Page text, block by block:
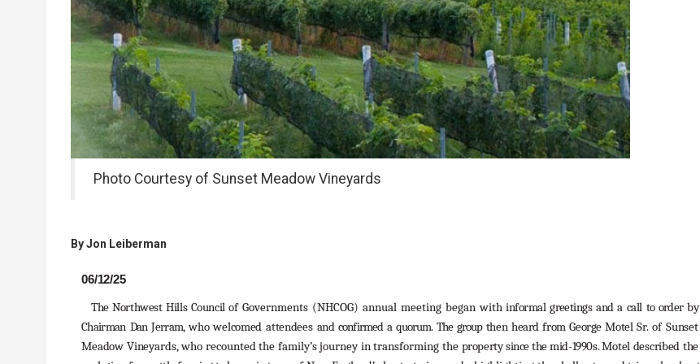
Photo Courtesy of Sunset Meadow Vineyards
ByJon Leiberman
06/12/25
The Northwest Hills Councilof Governments (NHCOG) annual meeting began withinformal greetings and a call to order by
Chairman Dan Jerram,who welcomed attendees andconfirmed a quorum. The groupthen heard from George Motel Sr. of Sunset
Meadow Vineyards,who recounted the family’s journey in transforming the property since the mid-1990s.Motel described the